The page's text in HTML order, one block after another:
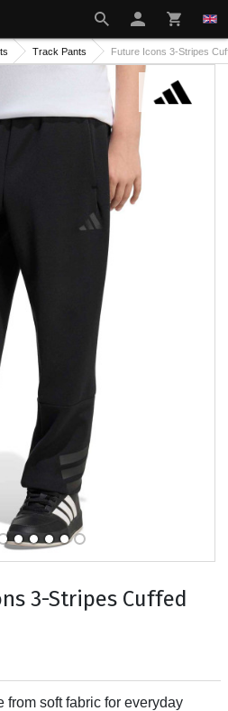
Track Pants Future Icons 3-Stripes
3-Stripes Cuffed
from soft fabric for everyday